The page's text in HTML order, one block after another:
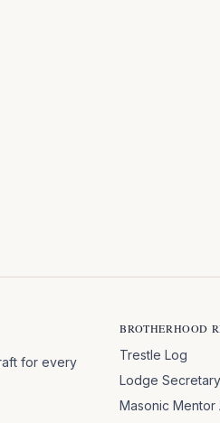
for every
BROTHERHOOD
Trestle Log
Lodge Secretary
Masonic Mentor